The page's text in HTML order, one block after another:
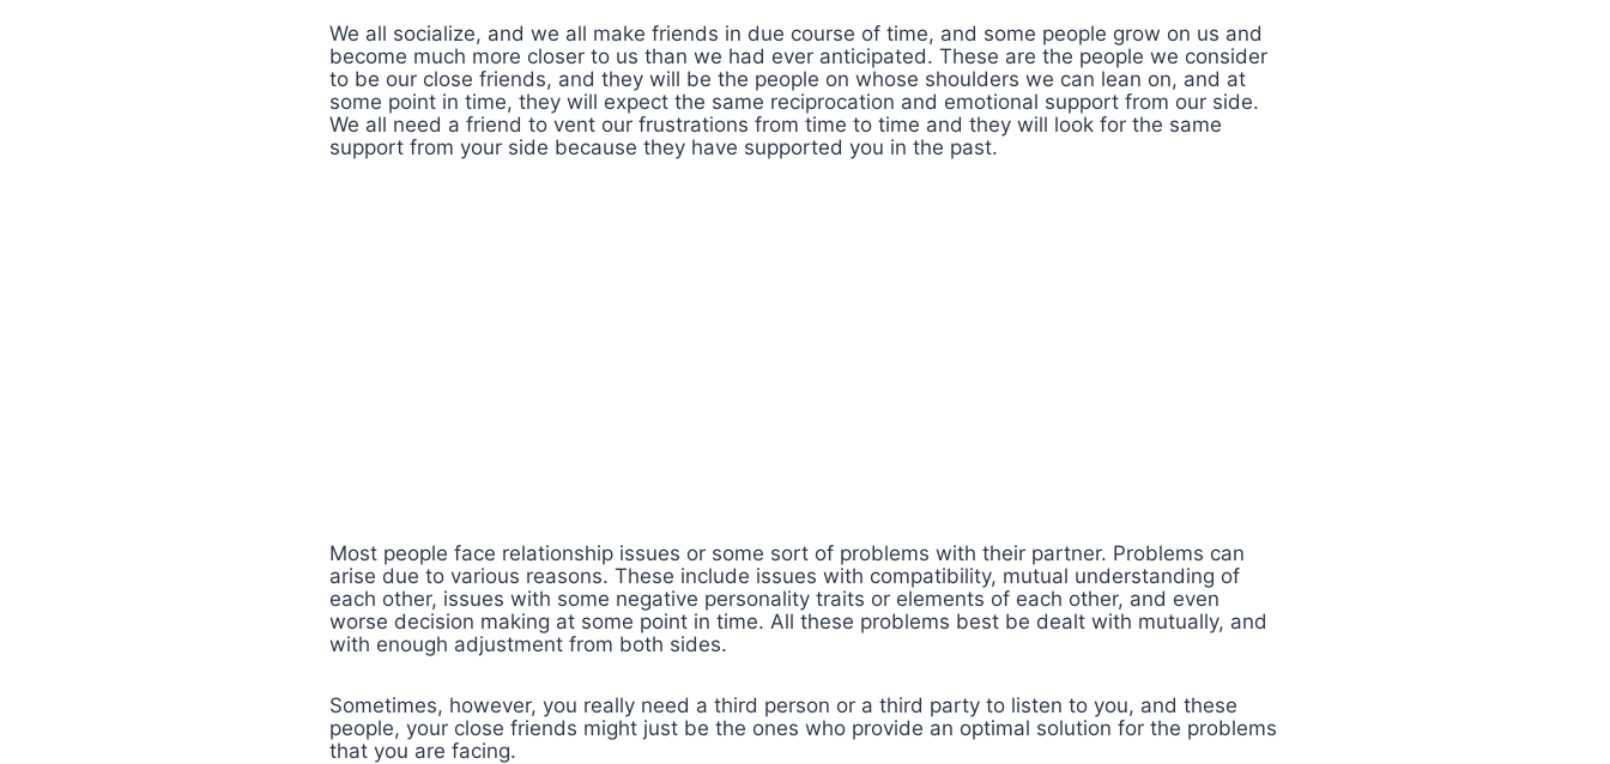
We all socialize, and we all make friends in due course of time, and some people grow on us and
become much more closer to us than we had ever anticipated. These are the people we consider
to be our close friends, and they will be the people on whose shoulders we can lean on, and at
some point in time, they will expect the same reciprocation and emotional support from our side.
We all need a friend to vent our frustrations from time to time and they will look for the same
support from your side because they have supported you in the past.
Most people face relationship issues or some sort of problems with their partner. Problems can
arise due to various reasons. These include issues with compatibility, mutual understanding of
each other, issues with some negative personality traits or elements of each other, and even
worse decision making at some point in time. All these problems best be dealt with mutually, and
with enough adjustment from both sides.
Sometimes, however, you really need a third person or a third party to listen to you, and these
people, your close friends might just be the ones who provide an optimal solution for the problems
that you are facing.